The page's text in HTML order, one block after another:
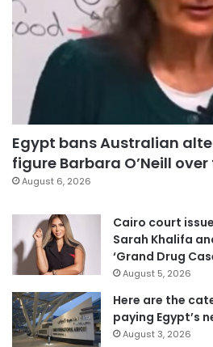
Egypt bans Australian
figure Barbara O’Neill
August 6, 2026
Cairo court
Sarah Khalifa
‘Grand Drug
August 5, 2026
Here are the
paying Egypt’s
August 3, 2026